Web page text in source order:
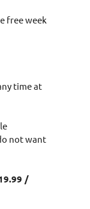
free week
time at
not want
/